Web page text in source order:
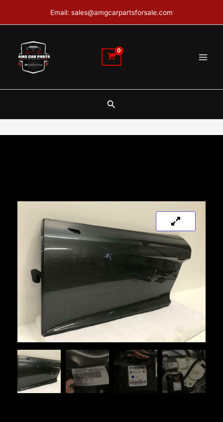
Email: sales@amgcarpartsforsale.com
Search